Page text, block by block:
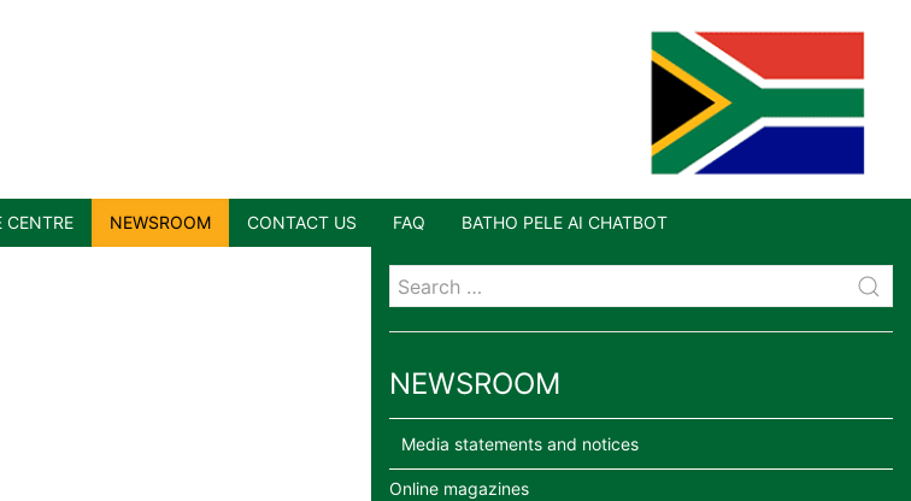
CENTRE NEWSROOM CONTACT US FAQ BATHO PELE AI CHATBOT
NEWSROOM
Media statements and notices
Online magazines